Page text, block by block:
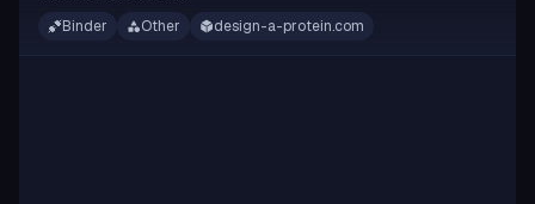
Binder
Other design-a-protein.com